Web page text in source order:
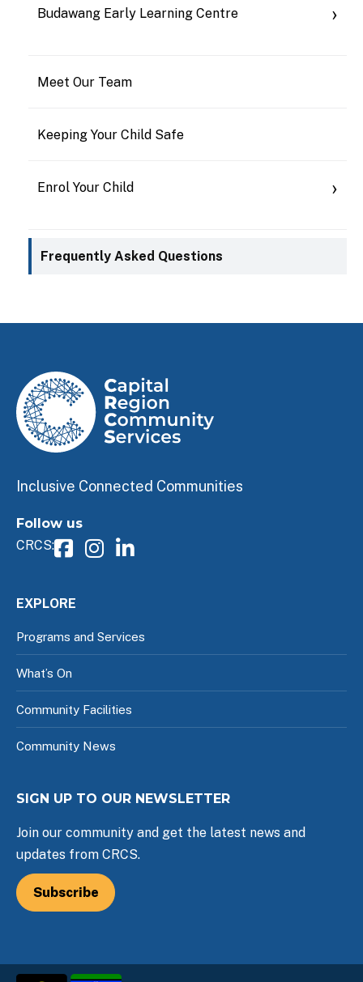
Budawang Early Learning Centre
Meet Our Team
Keeping Your Child Safe
Enrol Your Child
Frequently Asked Questions
Inclusive Connected Communities
Follow us
CRCS:
EXPLORE
Programs and Services
What’s On
Community Facilities
Community News
SIGN UP TO OUR NEWSLETTER
Join our community and get the latest news and
updates from CRCS.
Subscribe